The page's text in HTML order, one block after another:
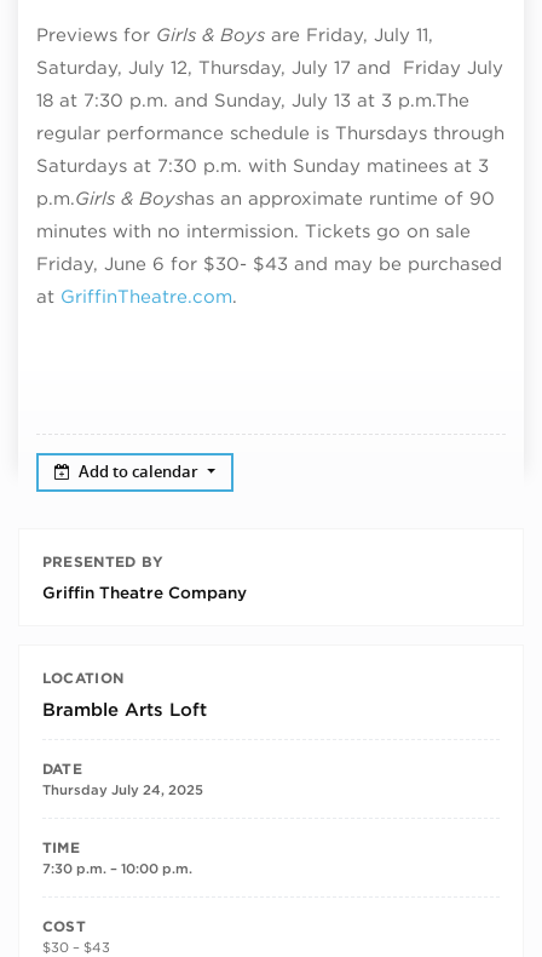
Previews for Girls & Boys are Friday, July 11,
Saturday, July 12, Thursday, July 17 and Friday July
18 at 7:30 p.m. and Sunday, July 13 at 3 p.m.The
regular performance schedule is Thursdays through
Saturdays at 7:30 p.m. with Sunday matinees at 3
p.m.Girls & Boyshas an approximate runtime of 90
minutes with no intermission. Tickets go on sale
Friday, June 6 for $30- $43 and may be purchased
at GriffinTheatre.com.
Add to calendar
PRESENTED BY
Griffin Theatre Company
LOCATION
Bramble Arts Loft
DATE
Thursday July 24, 2025
TIME
7:30 p.m. – 10:00 p.m.
COST
$30 – $43